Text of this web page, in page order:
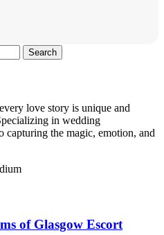
Search
love story is unique and
in wedding
capturing the magic, emotion, and
of Glasgow Escort